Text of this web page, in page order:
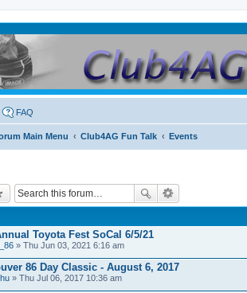
FAQ
Main Menu Club4AG Fun Talk Events
Toyota Fest SoCal 6/5/21
» Thu Jun 03, 2021 6:16 am
86 Day Classic - August 6, 2017
» Thu Jul 06, 2017 10:36 am